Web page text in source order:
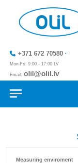
+371 672 70580
Mon-Fri: 9:00 - 17:00 LV
Email: olil@olil.lv
+371 287
Measuring enviroment